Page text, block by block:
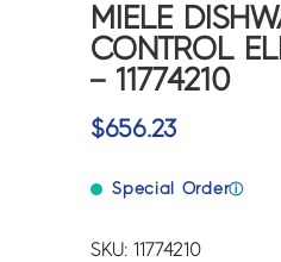
MIELE
CONTROL
– 11774210
$656.23
Special Orderⓘ
SKU: 11774210